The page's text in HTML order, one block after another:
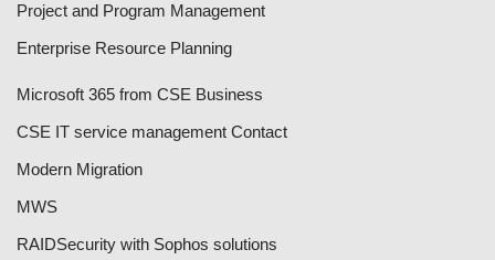
Project and Program Management
Enterprise Resource Planning
Microsoft 365 from CSE Business
CSE IT service management Contact
Modern Migration
MWS
RAIDSecurity with Sophos solutions